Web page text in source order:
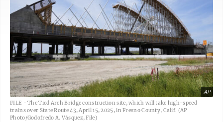
AP
FILE - The Tied Arch Bridge construction site, which will take high-speed
trains over State Route 43, April 15, 2025, in Fresno County, Calif. (AP
Photo/Godofredo A. Vásquez, File)